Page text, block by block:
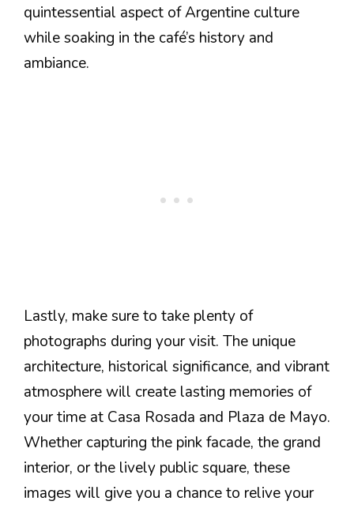
quintessential aspect of Argentine culture
while soaking in the café’s history and
ambiance.
Lastly, make sure to take plenty of
photographs during your visit. The unique
architecture, historical significance, and vibrant
atmosphere will create lasting memories of
your time at Casa Rosada and Plaza de Mayo.
Whether capturing the pink facade, the grand
interior, or the lively public square, these
images will give you a chance to relive your